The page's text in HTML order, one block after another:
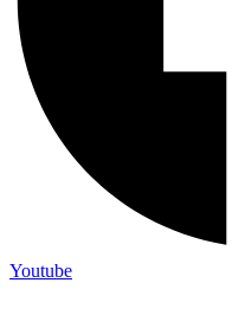
Youtube